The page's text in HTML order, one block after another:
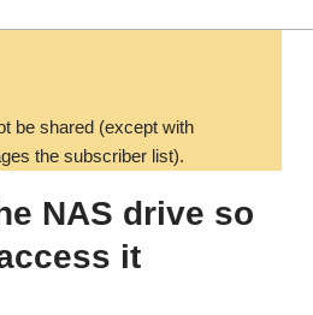
be shared (except with
the subscriber list).
NAS drive so
it